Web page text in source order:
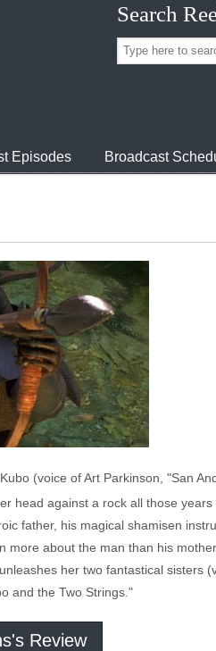
Search
Episodes Broadcast
(voice of Art Parkinson, "San
head against a rock all those
father, his magical shamisen
more about the man than his
her two fantastical sisters
and the Two Strings."
Review